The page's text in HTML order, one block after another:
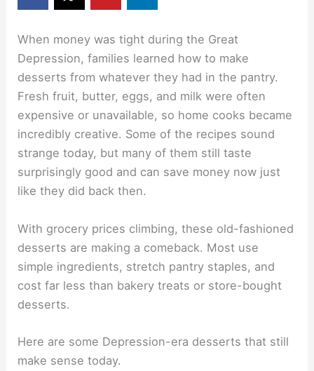
When money was tight during the Great
Depression, families learned how to make
desserts from whatever they had in the pantry.
Fresh fruit, butter, eggs, and milk were often
expensive or unavailable, so home cooks became
incredibly creative. Some of the recipes sound
strange today, but many of them still taste
surprisingly good and can save money now just
like they did back then.
With grocery prices climbing, these old-fashioned
desserts are making a comeback. Most use
simple ingredients, stretch pantry staples, and
cost far less than bakery treats or store-bought
desserts.
Here are some Depression-era desserts that still
make sense today.